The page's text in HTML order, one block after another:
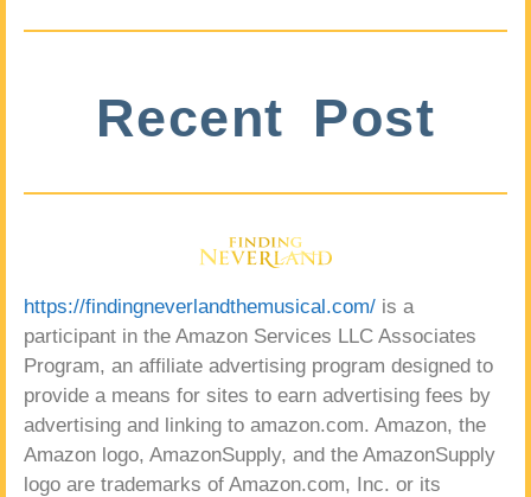
Recent Post
https://findingneverlandthemusical.com/ is a
participant in the Amazon Services LLC Associates
Program, an affiliate advertising program designed to
provide a means for sites to earn advertising fees by
advertising and linking to amazon.com. Amazon, the
Amazon logo, AmazonSupply, and the AmazonSupply
logo are trademarks of Amazon.com, Inc. or its